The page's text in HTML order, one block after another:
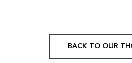
BACK TO OUR